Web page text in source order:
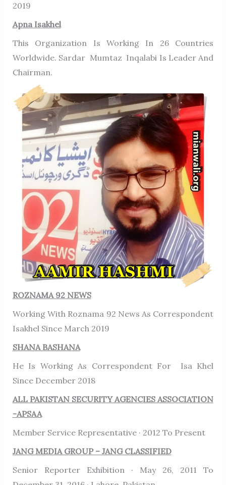
2019
Apna Isakhel
This Organization Is Working In 26 Countries
Worldwide. Sardar Mumtaz Inqalabi Is Leader And
Chairman.
ROZNAMA 92 NEWS
Working With Roznama 92 News As Correspondent
Isakhel Since March 2019
SHANA BASHANA
He Is Working As Correspondent For Isa Khel
Since December 2018
ALL PAKISTAN SECURITY AGENCIES ASSOCIATION
-APSAA
Member Service Representative · 2012 To Present
JANG MEDIA GROUP – JANG CLASSIFIED
Senior Reporter Exhibition · May 26, 2011 To